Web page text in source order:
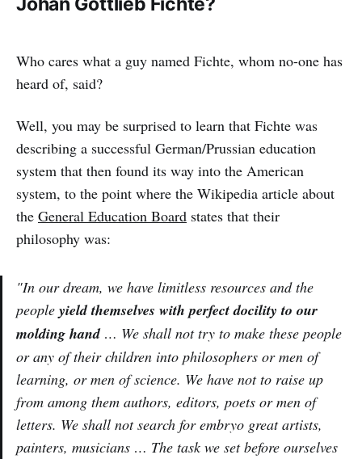
Who cares what a guy named Fichte, whom no-one has
heard of, said?
Well, you may be surprised to learn that Fichte was
describing a successful German/Prussian education
system that then found its way into the American
system, to the point where the Wikipedia article about
the General Education Board states that their
philosophy was:
"In our dream, we have limitless resources and the
people yield themselves with perfect docility to our
molding hand … We shall not try to make these people
or any of their children into philosophers or men of
learning, or men of science. We have not to raise up
from among them authors, editors, poets or men of
letters. We shall not search for embryo great artists,
painters, musicians … The task we set before ourselves